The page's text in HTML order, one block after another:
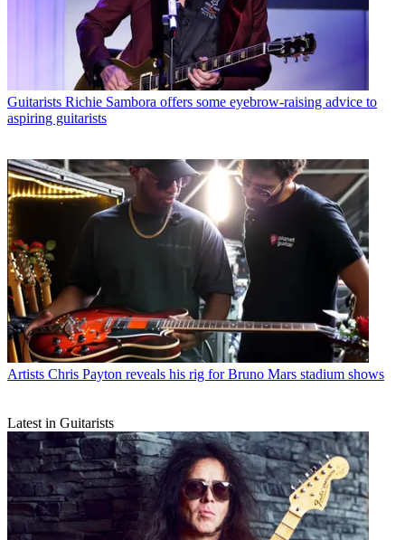
Guitarists Richie Sambora offers some eyebrow-raising advice to
aspiring guitarists
Artists Chris Payton reveals his rig for Bruno Mars stadium shows
Latest in Guitarists